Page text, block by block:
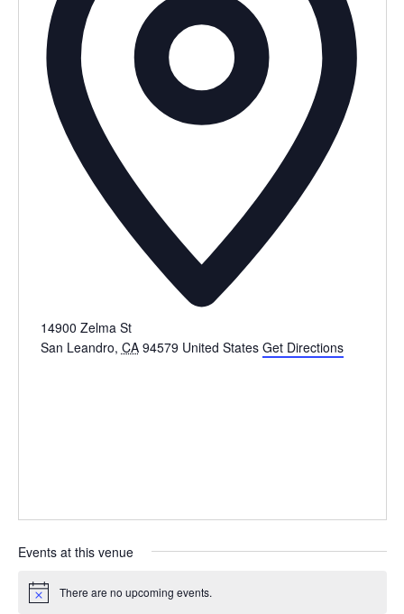
14900 Zelma St
San Leandro, CA 94579 United States Get Directions
Events at this venue
Notice There are no upcoming events.